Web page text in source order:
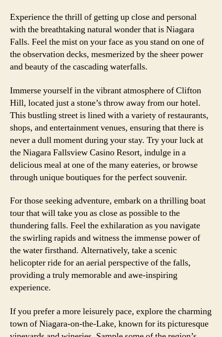
Experience the thrill of getting up close and personal
with the breathtaking natural wonder that is Niagara
Falls. Feel the mist on your face as you stand on one of
the observation decks, mesmerized by the sheer power
and beauty of the cascading waterfalls.
Immerse yourself in the vibrant atmosphere of Clifton
Hill, located just a stone’s throw away from our hotel.
This bustling street is lined with a variety of restaurants,
shops, and entertainment venues, ensuring that there is
never a dull moment during your stay. Try your luck at
the Niagara Fallsview Casino Resort, indulge in a
delicious meal at one of the many eateries, or browse
through unique boutiques for the perfect souvenir.
For those seeking adventure, embark on a thrilling boat
tour that will take you as close as possible to the
thundering falls. Feel the exhilaration as you navigate
the swirling rapids and witness the immense power of
the water firsthand. Alternatively, take a scenic
helicopter ride for an aerial perspective of the falls,
providing a truly memorable and awe-inspiring
experience.
If you prefer a more leisurely pace, explore the charming
town of Niagara-on-the-Lake, known for its picturesque